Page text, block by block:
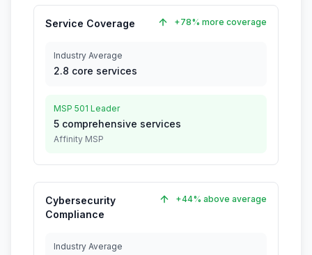
Service Coverage +78% more coverage
Industry Average
2.8 core services
MSP 501 Leader
5 comprehensive services
Affinity MSP
Cybersecurity
Compliance
+44% above average
Industry Average